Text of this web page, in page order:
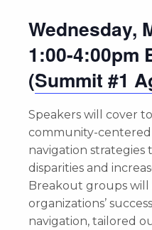
Wednesday,
1:00-4:00pm
(Summit #1
Speakers will cover
community-
navigation strategies
disparities and
Breakout groups will
organizations’
navigation, tailored